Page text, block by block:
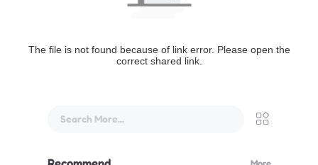
The file is not found because of link error. Please open the
correct shared link.